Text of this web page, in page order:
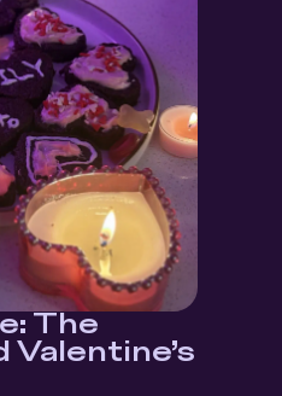
The